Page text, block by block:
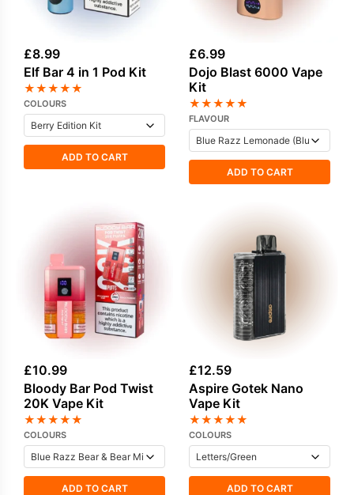
£8.99
Elf Bar 4 in 1 Pod Kit
★★★★★
COLOURS
ADD TO CART
£6.99
Dojo Blast 6000 Vape
Kit
★★★★★
FLAVOUR
ADD TO CART
£10.99
Bloody Bar Pod Twist
20K Vape Kit
★★★★★
COLOURS
ADD TO CART
£12.59
Aspire Gotek Nano
Vape Kit
★★★★★
COLOURS
ADD TO CART